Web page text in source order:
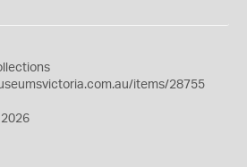
items/28755